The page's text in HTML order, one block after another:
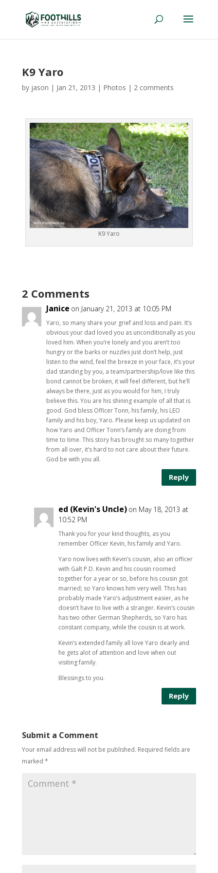
K9 Yaro
by jason | Jan 21, 2013 | Photos | 2 comments
K9 Yaro
2 Comments
Janice on January 21, 2013 at 10:05 PM
Yaro, so many share your grief and loss and pain. It’s
obvious your dad loved you as unconditionally as you
loved him. When you’re lonely and you aren’t too
hungry or the barks or nuzzles just don’t help, just
listen to the wind, feel the breeze in your face, it’s your
dad standing by you, a team/partnership/love like this
bond cannot be broken, it will feel different, but he’ll
always be there, just as you would for him, I truly
believe this. You are his shining example of all that is
good. God bless Officer Tonn, his family, his LEO
family and his boy, Yaro. Please keep us updated on
how Yaro and Officer Tonn’s family are doing from
time to time. This story has brought so many together
from all over, it’s hard to not care about their future.
God be with you all.
Reply
ed (Kevin's Uncle) on May 18, 2013 at
10:52 PM
Thank you for your kind thoughts, as you
remember Officer Kevin, his family and Yaro.
Yaro now lives with Kevin’s cousin, also an officer
with Galt P.D. Kevin and his cousin roomed
together for a year or so, before his cousin got
married; so Yaro knows him very well. This has
probably made Yaro’s adjustment easier, as he
doesn’t have to live with a stranger. Kevin’s cousin
has two other German Shepherds, so Yaro has
constant company, while the cousin is at work.
Kevin’s extended family all love Yaro dearly and
he gets alot of attention and love when out
visiting family.
Blessings to you.
Reply
Submit a Comment
Your email address will not be published. Required fields are
marked *